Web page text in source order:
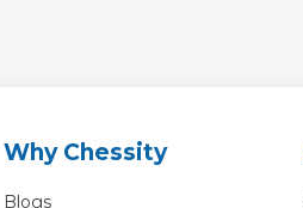
Why Chessity
Blogs